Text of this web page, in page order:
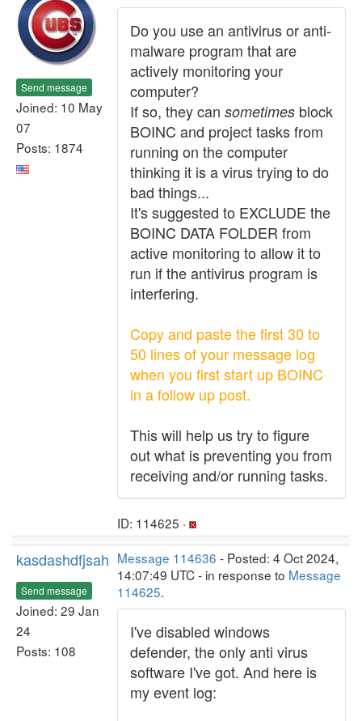
Send message
Joined: 10 May
07
Posts: 1874
Do you use an antivirus or anti-
malware program that are
actively monitoring your
computer?
If so, they can sometimes block
BOINC and project tasks from
running on the computer
thinking it is a virus trying to do
bad things...
It's suggested to EXCLUDE the
BOINC DATA FOLDER from
active monitoring to allow it to
run if the antivirus program is
interfering.
Copy and paste the first 30 to
50 lines of your message log
when you first start up BOINC
in a follow up post.
This will help us try to figure
out what is preventing you from
receiving and/or running tasks.
ID: 114625 ·
kasdashdfjsah
Send message
Joined: 29 Jan
24
Posts: 108
Message 114636 - Posted: 4 Oct 2024,
14:07:49 UTC - in response to Message
114625.
I've disabled windows
defender, the only anti virus
software I've got. And here is
my event log: